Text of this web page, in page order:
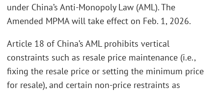
under China’s Anti-Monopoly Law (AML). The
Amended MPMA will take effect on Feb. 1, 2026.
Article 18 of China’s AML prohibits vertical
constraints such as resale price maintenance (i.e.,
fixing the resale price or setting the minimum price
for resale), and certain non-price restraints as